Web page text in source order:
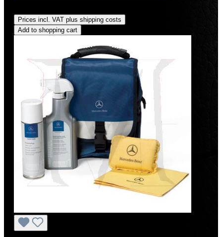
Prices incl. VAT plus shipping costs
Add to shopping cart